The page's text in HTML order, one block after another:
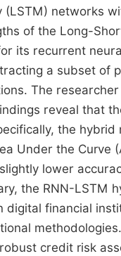
networks
of the Long-
its recurrent
a subset of
The
reveal that
the
Under the Curve
lower
the RNN-
financial
credit risk